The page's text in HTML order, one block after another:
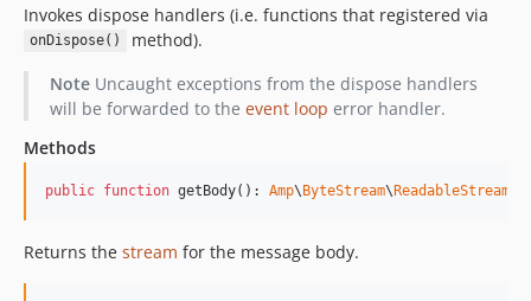
Invokes dispose handlers (i.e. functions that registered via
onDispose()
method).
NoteUncaught exceptions from the dispose handlers
will be forwarded to the event loop error handler.
Methods
public function getBody(): Amp\ByteStream\ReadableStream
Returns the stream for the message body.